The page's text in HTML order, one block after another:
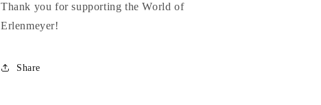
Thank you for supporting the World of
Erlenmeyer!
Share